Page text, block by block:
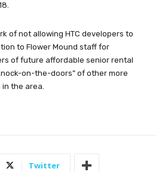
of not allowing HTC developers to
to Flower Mound staff for
of future affordable senior rental
on-the-doors” of other more
in the area.
Twitter